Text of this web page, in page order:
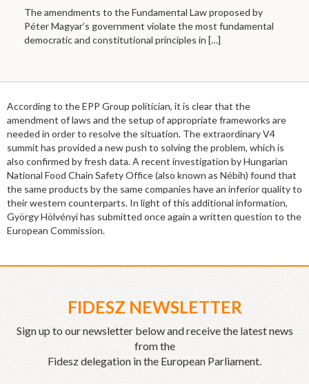
The amendments to the Fundamental Law proposed by
Péter Magyar’s government violate the most fundamental
democratic and constitutional principles in […]
According to the EPP Group politician, it is clear that the
amendment of laws and the setup of appropriate frameworks are
needed in order to resolve the situation. The extraordinary V4
summit has provided a new push to solving the problem, which is
also confirmed by fresh data. A recent investigation by Hungarian
National Food Chain Safety Office (also known as Nébih) found that
the same products by the same companies have an inferior quality to
their western counterparts. In light of this additional information,
György Hölvényi has submitted once again a written question to the
European Commission.
FIDESZ NEWSLETTER
Sign up to our newsletter below and receive the latest news
from the
Fidesz delegation in the European Parliament.